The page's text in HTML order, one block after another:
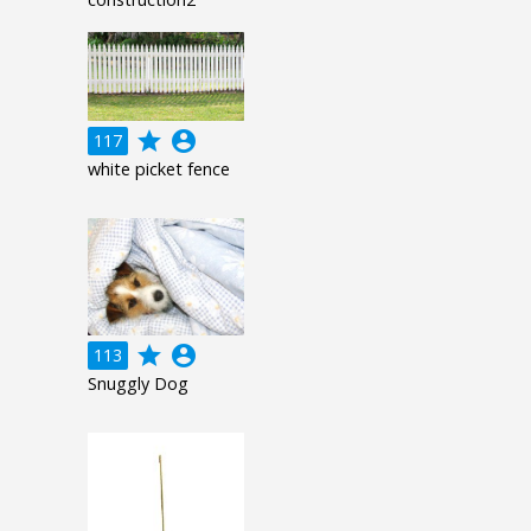
117 grade account_circle
white picket fence
113 grade account_circle
Snuggly Dog